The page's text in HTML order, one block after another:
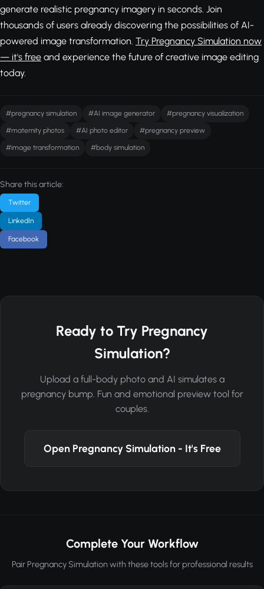
generate realistic pregnancy imagery in seconds. Join
thousands of users already discovering the possibilities of AI-
powered image transformation. Try Pregnancy Simulation now
— it's free and experience the future of creative image editing
today.
#pregnancy simulation #AI image generator #pregnancy visualization
#maternity photos #AI photo editor #pregnancy preview
#image transformation #body simulation
Share this article:
Twitter
LinkedIn
Facebook
Ready to Try Pregnancy
Simulation?
Upload a full-body photo and AI simulates a
pregnancy bump. Fun and emotional preview tool for
couples.
Open Pregnancy Simulation - It's Free
Complete Your Workflow
Pair Pregnancy Simulation with these tools for professional results